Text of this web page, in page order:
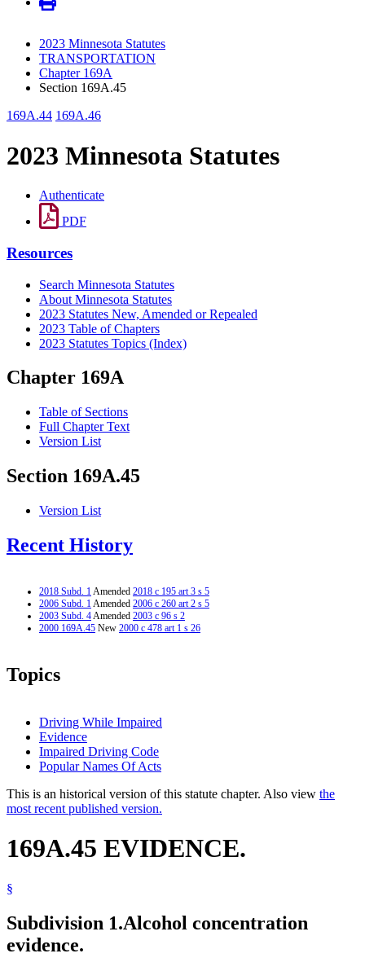
2023 Minnesota Statutes
TRANSPORTATION
Chapter 169A
Section 169A.45
169A.44 169A.46
2023 Minnesota Statutes
Authenticate
PDF
Resources
Search Minnesota Statutes
About Minnesota Statutes
2023 Statutes New, Amended or Repealed
2023 Table of Chapters
2023 Statutes Topics (Index)
Chapter 169A
Table of Sections
Full Chapter Text
Version List
Section 169A.45
Version List
Recent History
2018 Subd. 1Amended 2018 c 195 art 3 s 5
2006 Subd. 1Amended 2006 c 260 art 2 s 5
2003 Subd. 4Amended 2003 c 96 s 2
2000 169A.45 New 2000 c 478 art 1 s 26
Topics
Driving While Impaired
Evidence
Impaired Driving Code
Popular Names Of Acts
This is an historical version of this statute chapter. Also view the
most recent published version.
169A.45 EVIDENCE.
§
Subdivision 1.Alcohol concentration
evidence.